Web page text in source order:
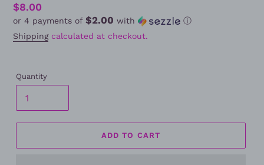
Regular
price
$8.00
or 4 payments of $2.00 with
ⓘ
Shippingcalculated at checkout.
Quantity
ADD TO CART